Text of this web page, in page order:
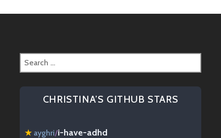
Search
for:
CHRISTINA’S GITHUB STARS
★ ayghri/i-have-adhd